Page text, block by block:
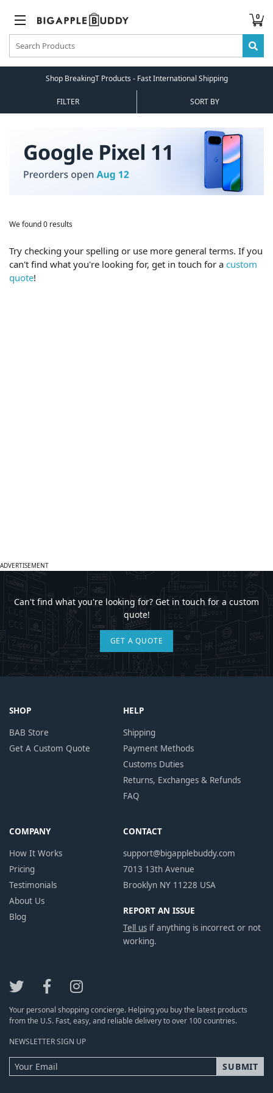
0
Shop BreakingT Products - Fast International Shipping
FILTER SORT BY
We found 0 results
Try checking your spelling or use more general terms. If you
can't find what you're looking for, get in touch for a custom
quote!
ADVERTISEMENT
Can't find what you're looking for? Get in touch for a custom
quote!
GET A QUOTE
SHOP
BAB Store
Get A Custom Quote
HELP
Shipping
Payment Methods
Customs Duties
Returns, Exchanges & Refunds
FAQ
COMPANY
How It Works
Pricing
Testimonials
About Us
Blog
CONTACT
support@bigapplebuddy.com
7013 13th Avenue
Brooklyn NY 11228 USA
REPORT AN ISSUE
Tell usif anything is incorrect or not
working.
Your personal shopping concierge. Helping you buy the latest products
from the U.S. Fast, easy, and reliable delivery to over 100 countries.
NEWSLETTER SIGN UP